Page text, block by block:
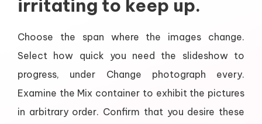
irritating to keep up.
Choose the span where the images change.
Select how quick you need the slideshow to
progress, under Change photograph every.
Examine the Mix container to exhibit the pictures
in arbitrary order. Confirm that you desire these